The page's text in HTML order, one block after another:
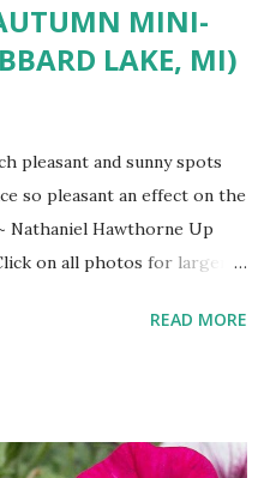
MINI-
LAKE, MI)
pleasant and sunny spots
so pleasant an effect on the
Nathaniel Hawthorne Up
on all photos for larger
West Shore Drive Tamarack
READ MORE